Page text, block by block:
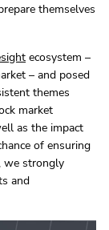
themselves
ecosystem –
– and posed
themes
market
as the impact
of ensuring
we strongly
and